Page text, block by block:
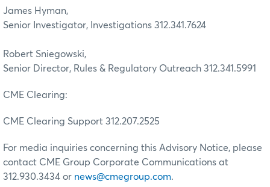
James Hyman,
Senior Investigator, Investigations 312.341.7624
Robert Sniegowski,
Senior Director, Rules & Regulatory Outreach 312.341.5991
CME Clearing:
CME Clearing Support 312.207.2525
For media inquiries concerning this Advisory Notice, please
contact CME Group Corporate Communications at
312.930.3434 or news@cmegroup.com.